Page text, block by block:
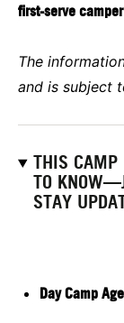
first-serve
The
and is subject
THIS CAMP
TO
STAY
Day Camp